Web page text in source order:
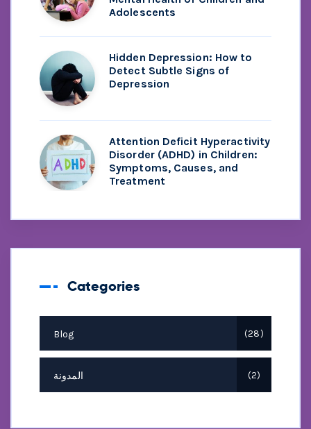
Adolescents
Hidden Depression: How to
Detect Subtle Signs of
Depression
Attention Deficit Hyperactivity
Disorder (ADHD) in Children:
Symptoms, Causes, and
Treatment
Categories
Blog 28
المدونة 2